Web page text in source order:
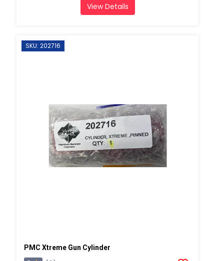
View Details
SKU: 202716
PMC Xtreme Gun Cylinder